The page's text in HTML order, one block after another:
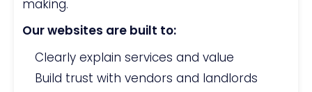
making.
Our websites are built to:
Clearly explain services and value
Build trust with vendors and landlords